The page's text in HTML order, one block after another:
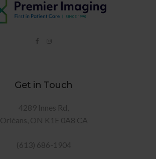
Get in Touch
4289 Innes Rd
Orléans ON K1E 0A8 CA
(613) 686-1904